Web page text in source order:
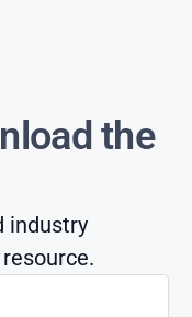
the
industry